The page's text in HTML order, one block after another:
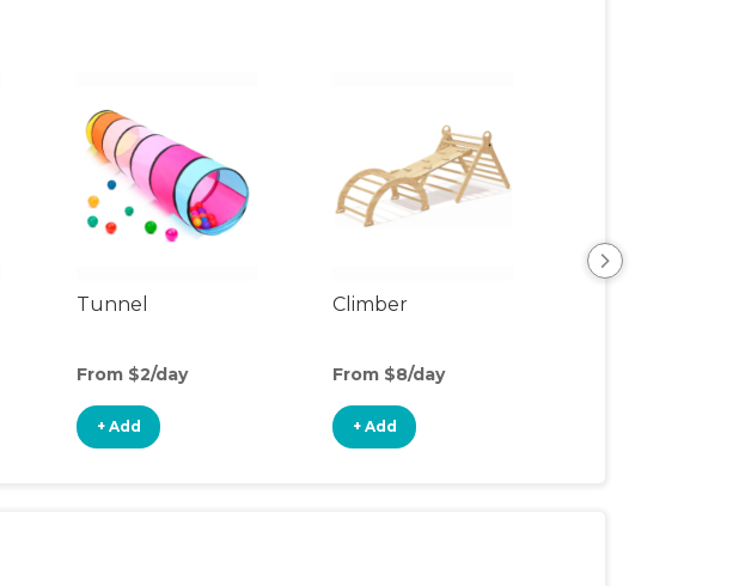
Tunnel
From $2/day
+ Add
Climber
From $8/day
+ Add